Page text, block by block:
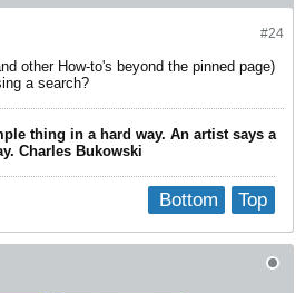
#24
other How-to's beyond the pinned page)
a search?
thing in a hard way. An artist says a
Charles Bukowski
Top
Bottom